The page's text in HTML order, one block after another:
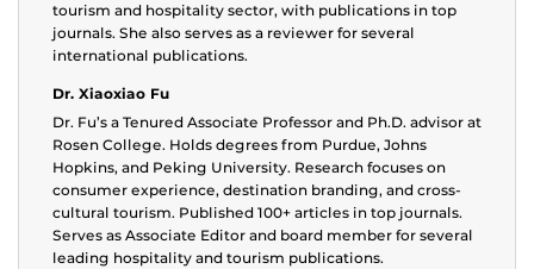
tourism and hospitality sector, with publications in top
journals. She also serves as a reviewer for several
international publications.
Dr. Xiaoxiao Fu
Dr. Fu’s a Tenured Associate Professor and Ph.D. advisor at
Rosen College. Holds degrees from Purdue, Johns
Hopkins, and Peking University. Research focuses on
consumer experience, destination branding, and cross-
cultural tourism. Published 100+ articles in top journals.
Serves as Associate Editor and board member for several
leading hospitality and tourism publications.